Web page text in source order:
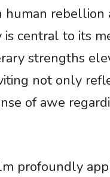
human rebellion
central to its
strengths
not only
of awe
profoundly